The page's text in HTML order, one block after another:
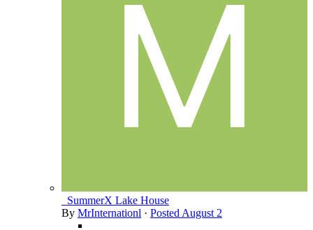
_SummerX Lake House
By MrInternationl · Posted August 2